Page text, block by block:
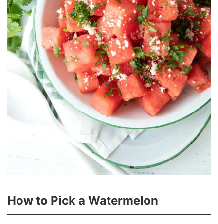
How to Pick a Watermelon